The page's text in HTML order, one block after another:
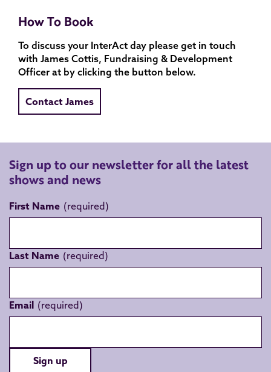
How To Book
To discuss your InterAct day please get in touch
with James Cottis, Fundraising & Development
Officer at by clicking the button below.
Contact James
Sign up to our newsletter for all the latest
shows and news
First Name
Last Name
Email
Sign up